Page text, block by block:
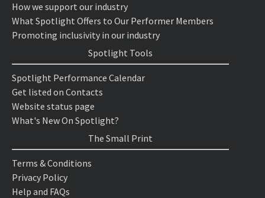
How we support our industry
What Spotlight Offers to Our Performer Members
Promoting inclusivity in our industry
Spotlight Tools
Spotlight Performance Calendar
Get listed on Contacts
Website status page
What's New On Spotlight?
The Small Print
Terms & Conditions
Privacy Policy
Help and FAQs